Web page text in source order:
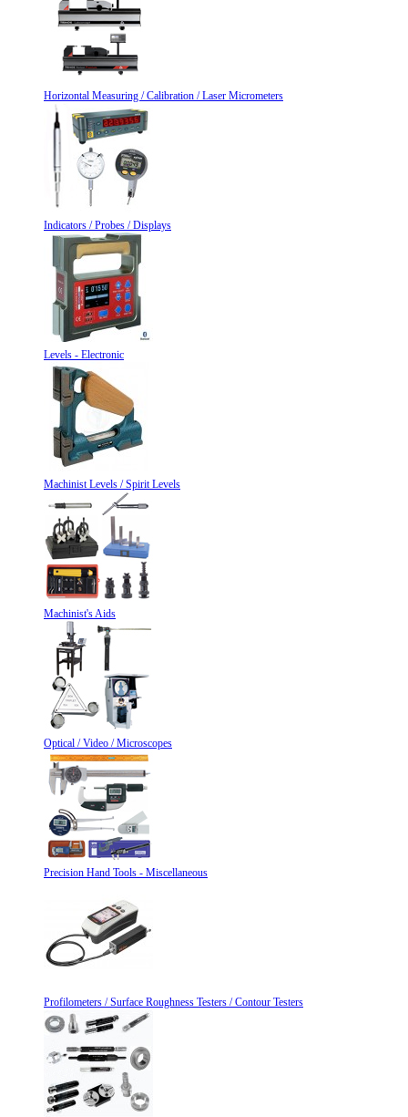
Horizontal Measuring / Calibration / Laser Micrometers
Indicators / Probes / Displays
Levels - Electronic
Machinist Levels / Spirit Levels
Machinist's Aids
Optical / Video / Microscopes
Precision Hand Tools - Miscellaneous
Profilometers / Surface Roughness Testers / Contour Testers